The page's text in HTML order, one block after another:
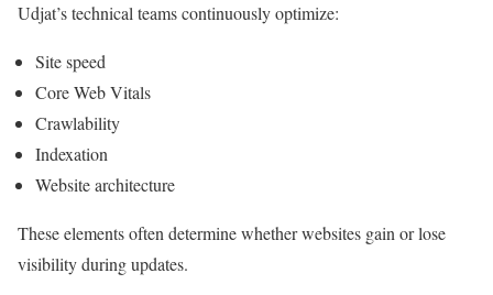
Udjat’s technical teams continuously optimize:
Site speed
Core Web Vitals
Crawlability
Indexation
Website architecture
These elements often determine whether websites gain or lose
visibility during updates.